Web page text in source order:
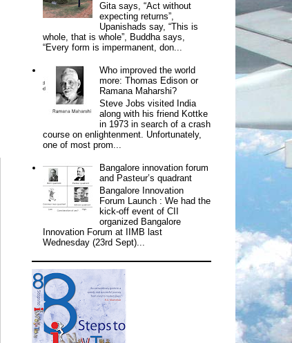
Gita says, “Act without
expecting returns”,
Upanishads say, “This is
whole, that is whole”, Buddha says,
“Every form is impermanent, don...
Who improved the world
more: Thomas Edison or
Ramana Maharshi?
Steve Jobs visited India
along with his friend Kottke
in 1973 in search of a crash
course on enlightenment. Unfortunately,
one of most prom...
Bangalore innovation forum
and Pasteur’s quadrant
Bangalore Innovation
Forum Launch : We had the
kick-off event of CII
organized Bangalore
Innovation Forum at IIMB last
Wednesday (23rd Sept)...